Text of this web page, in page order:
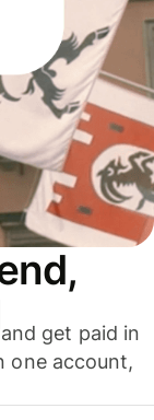
get paid in
one account,